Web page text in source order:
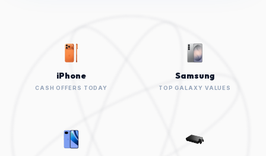
iPhone
CASH OFFERS TODAY
Samsung
TOP GALAXY VALUES